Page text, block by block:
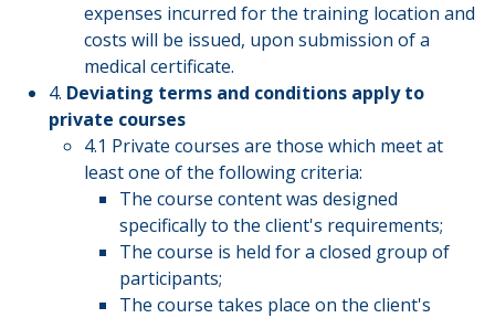
expenses incurred for the training location and
costs will be issued, upon submission of a
medical certificate.
4. Deviating terms and conditions apply to
private courses
4.1 Private courses are those which meet at
least one of the following criteria:
The course content was designed
specifically to the client's requirements;
The course is held for a closed group of
participants;
The course takes place on the client's